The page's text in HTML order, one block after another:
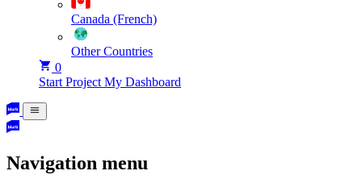
Canada (French)
Other Countries
0
Start Project My Dashboard
Navigation menu